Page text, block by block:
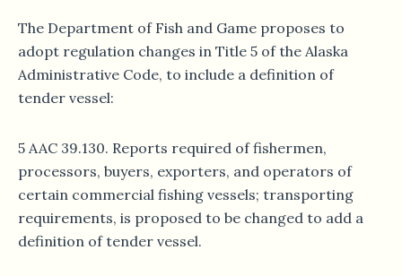
The Department of Fish and Game proposes to
adopt regulation changes in Title 5 of the Alaska
Administrative Code, to include a definition of
tender vessel:
5 AAC 39.130. Reports required of fishermen,
processors, buyers, exporters, and operators of
certain commercial fishing vessels; transporting
requirements, is proposed to be changed to add a
definition of tender vessel.